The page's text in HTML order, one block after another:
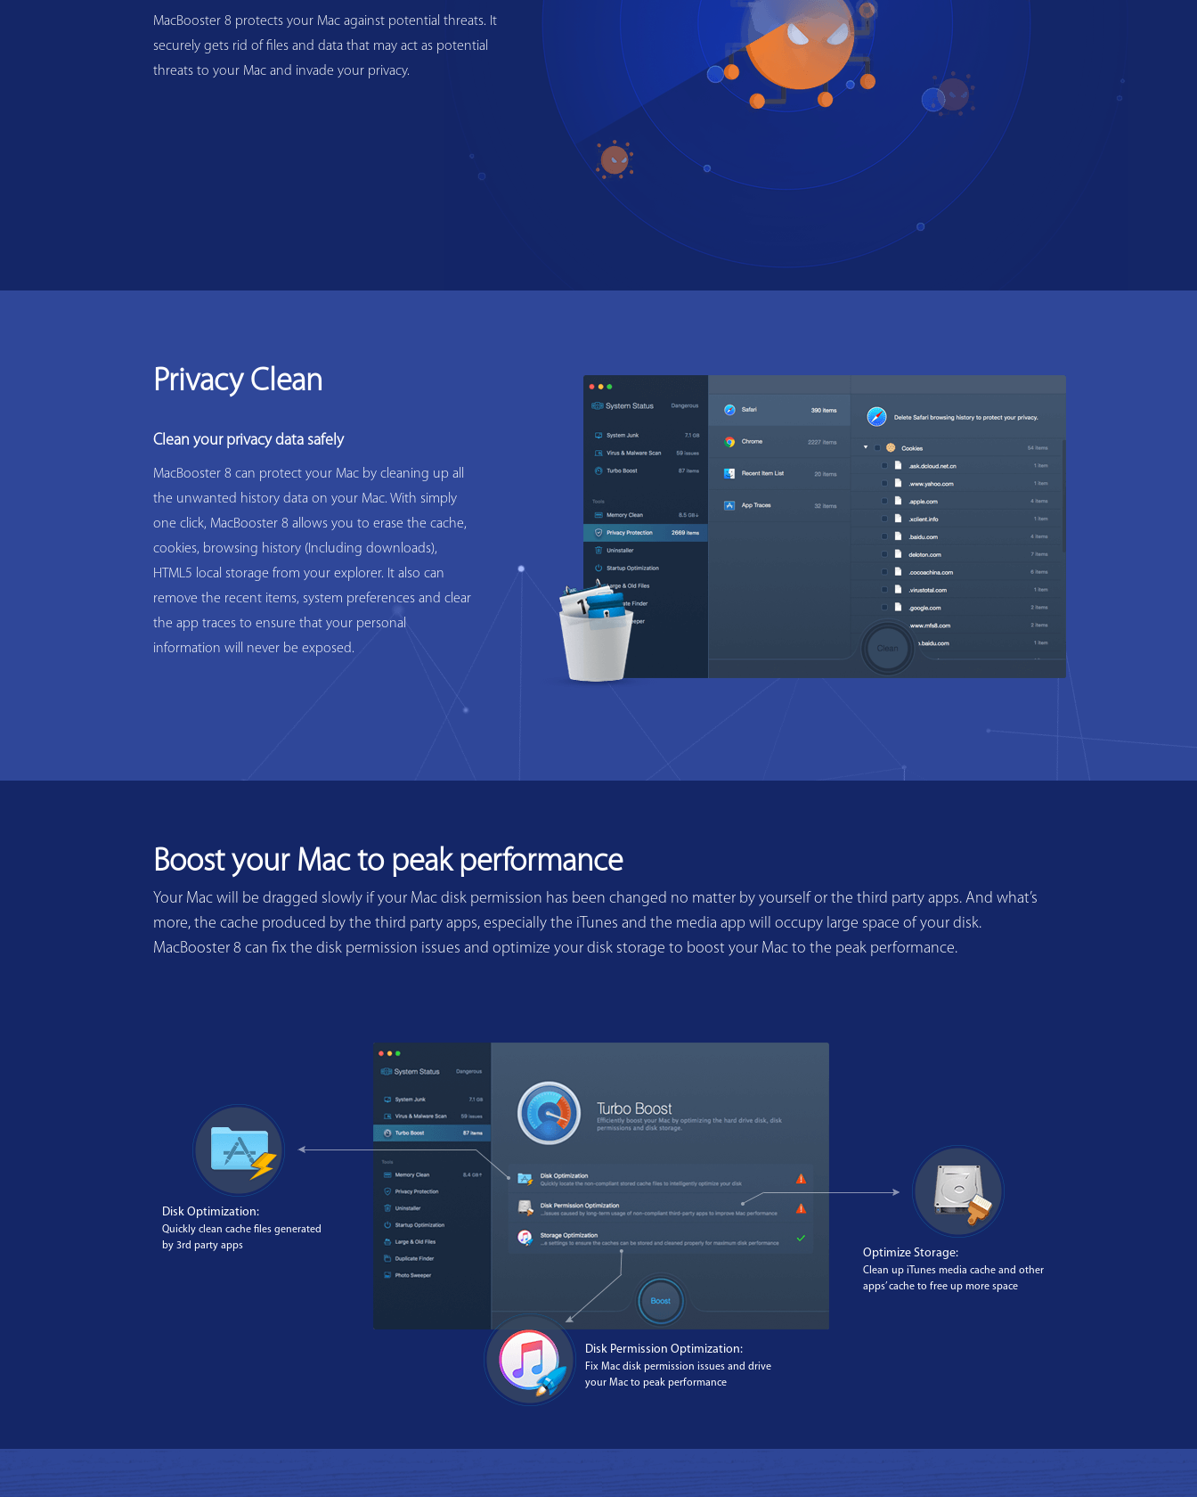
MacBooster 8 protects your Mac against potential threats. It
securely gets rid of files and data that may act as potential
threats to your Mac and invade your privacy.
Privacy Clean
Clean your privacy data safely
MacBooster 8 can protect your Mac by cleaning up all
the unwanted history data on your Mac. With simply
one click, MacBooster 8 allows you to erase the cache,
cookies, browsing history (Including downloads),
HTML5 local storage from your explorer. It also can
remove the recent items, system preferences and clear
the app traces to ensure that your personal
information will never be exposed.
Boost your Mac to peak performance
Your Mac will be dragged slowly if your Mac disk permission has been changed no matter by yourself or the third party apps. And what’s
more, the cache produced by the third party apps, especially the iTunes and the media app will occupy large space of your disk.
MacBooster 8 can fix the disk permission issues and optimize your disk storage to boost your Mac to the peak performance.
Disk Optimization:
Quickly clean cache files generated
by 3rd party apps
Optimize Storage:
Clean up iTunes media cache and other
apps’ cache to free up more space
Disk Permission Optimization:
Fix Mac disk permission issues and drive
your Mac to peak performance